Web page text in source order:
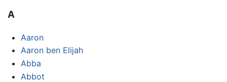
A
Aaron
Aaron ben Elijah
Abba
Abbot